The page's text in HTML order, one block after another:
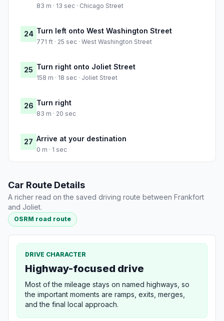
83 m · 13 sec · Chicago Street
24 Turn left onto West Washington Street
771 ft · 25 sec · West Washington Street
25 Turn right onto Joliet Street
158 m · 18 sec · Joliet Street
26 Turn right
83 m · 20 sec
27 Arrive at your destination
0 m · 1 sec
Car Route Details
A richer read on the saved driving route between Frankfort
and Joliet.
OSRM road route
DRIVE CHARACTER
Highway-focused drive
Most of the mileage stays on named highways, so
the important moments are ramps, exits, merges,
and the final local approach.